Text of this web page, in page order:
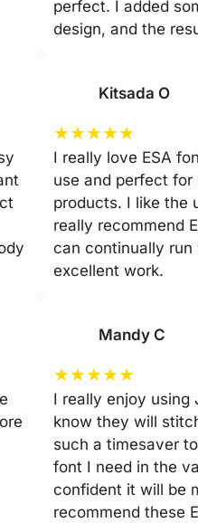
perfect. I added
design, and the
Kitsada O
★★★★★
I really love ESA
use and perfect
products. I like the
really recommend
can continually run
excellent work.
Mandy C
★★★★★
I really enjoy using
know they will
such a timesaver
font I need in the
confident it will be
recommend these